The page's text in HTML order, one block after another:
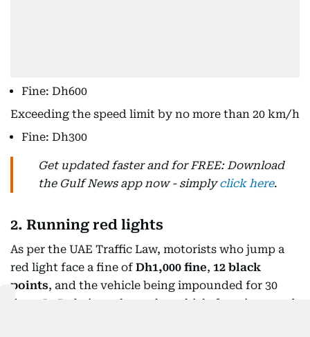
Fine: Dh600
Exceeding the speed limit by no more than 20 km/h
Fine: Dh300
Get updated faster and for FREE: Download
the Gulf News app now - simplyclick here.
2. Running red lights
As per the UAE Traffic Law, motorists who jump a
red light face a fine of Dh1,000 fine, 12 black
points, and the vehicle being impounded for 30
days. In Dubai to release the vehicle from impound,